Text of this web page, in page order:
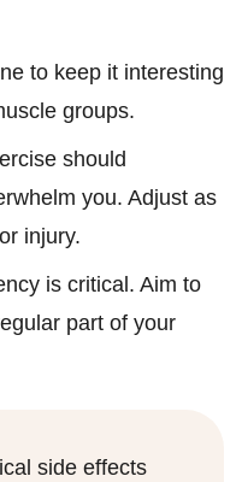
to keep it interesting
groups.
should
you. Adjust as
injury.
is critical. Aim to
part of your
side effects